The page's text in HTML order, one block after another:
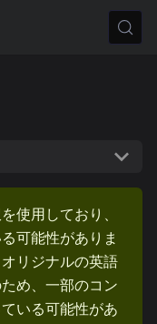
使用しており、
可能性がありま
リジナルの英語
め、一部のコン
いる可能性があ